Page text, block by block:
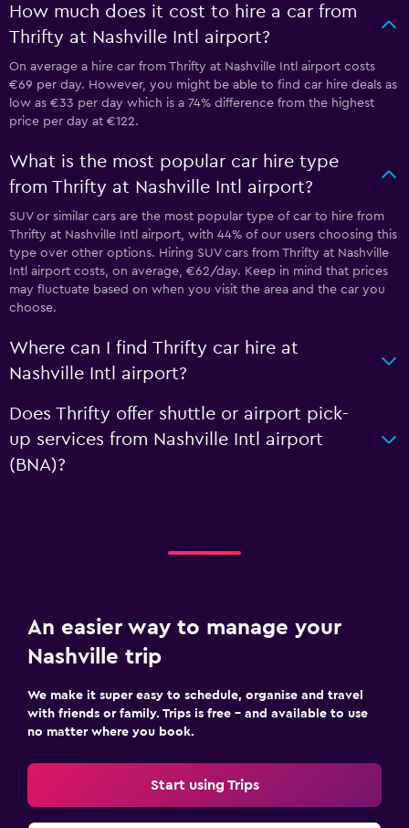
How much does it cost to hire a car from
Thrifty at Nashville Intl airport?
On average a hire car from Thrifty at Nashville Intl airport costs
€69 per day. However, you might be able to find car hire deals as
low as €33 per day which is a 74% difference from the highest
price per day at €122.
What is the most popular car hire type
from Thrifty at Nashville Intl airport?
SUV or similar cars are the most popular type of car to hire from
Thrifty at Nashville Intl airport, with 44% of our users choosing this
type over other options. Hiring SUV cars from Thrifty at Nashville
Intl airport costs, on average, €62/day. Keep in mind that prices
may fluctuate based on when you visit the area and the car you
choose.
Where can I find Thrifty car hire at
Nashville Intl airport?
Does Thrifty offer shuttle or airport pick-
up services from Nashville Intl airport
(BNA)?
An easier way to manage your
Nashville trip
We make it super easy to schedule, organise and travel
with friends or family. Trips is free – and available to use
no matter where you book.
Start using Trips